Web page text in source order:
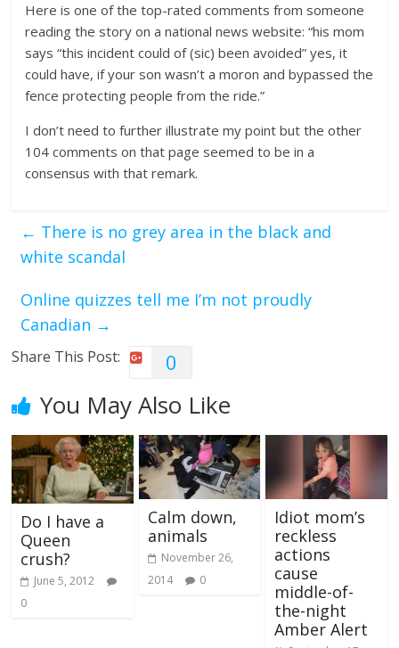
Here is one of the top-rated comments from someone
reading the story on a national news website: “his mom
says “this incident could of (sic) been avoided” yes, it
could have, if your son wasn’t a moron and bypassed the
fence protecting people from the ride.”
I don’t need to further illustrate my point but the other
104 comments on that page seemed to be in a
consensus with that remark.
← There is no grey area in the black and
white scandal
Online quizzes tell me I’m not proudly
Canadian →
Share This Post: 0
You May Also Like
Do I have a
Queen
crush?
June 5, 2012
0
Calm down,
animals
November 26,
2014
0
Idiot mom’s
reckless
actions
cause
middle-of-
the-night
Amber Alert